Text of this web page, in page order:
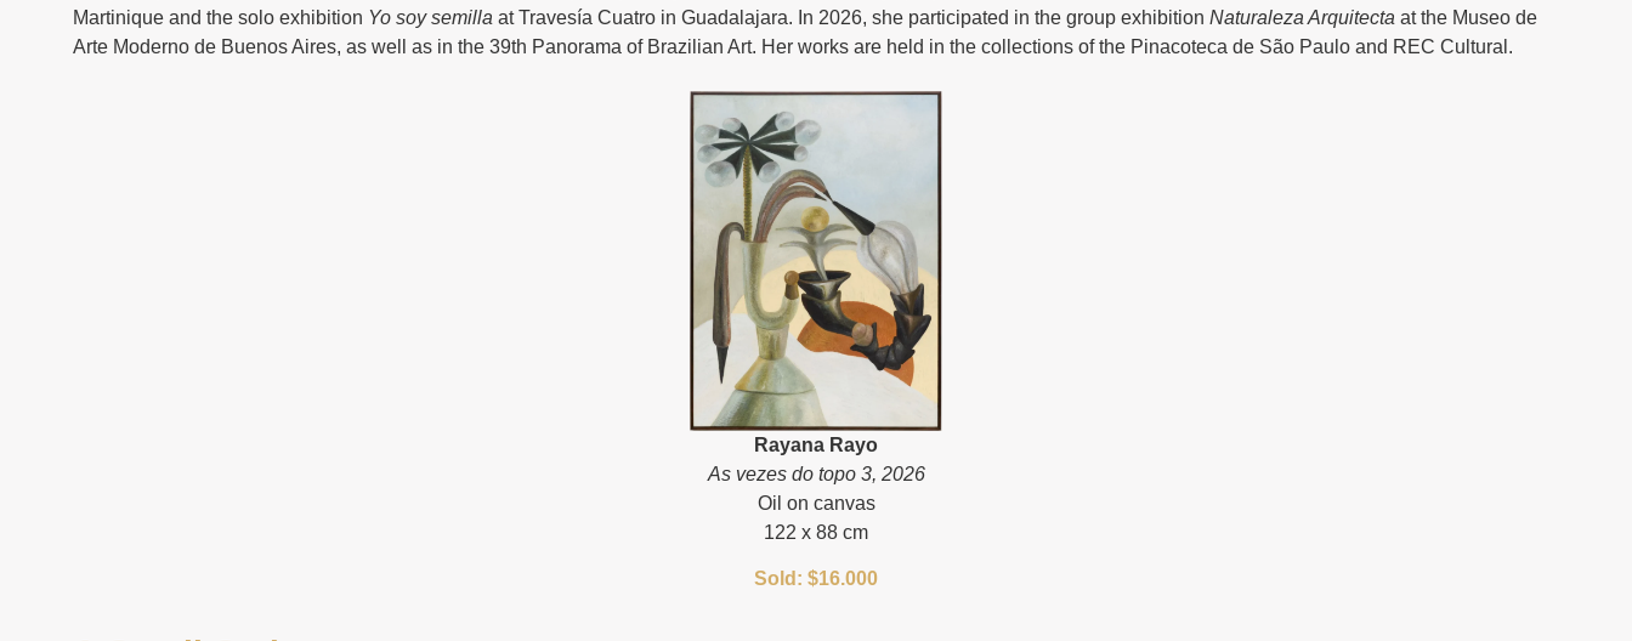
Martinique and the solo exhibition Yo soy semilla at Travesía Cuatro in Guadalajara. In 2026, she participated in the group exhibition Naturaleza Arquitecta at the Museo de
Arte Moderno de Buenos Aires, as well as in the 39th Panorama of Brazilian Art. Her works are held in the collections of the Pinacoteca de São Paulo and REC Cultural.
Rayana Rayo
As vezes do topo 3, 2026
Oil on canvas
122 x 88 cm
Sold: $16.000